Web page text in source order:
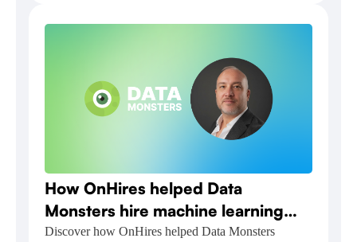
How OnHires helped Data
Monsters hire machine learning
talent for NVIDIA-powered AI
Discover how OnHires helped Data Monsters